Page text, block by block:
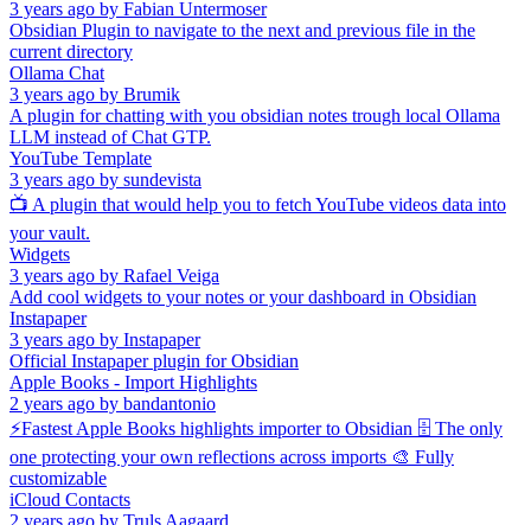
3 years ago by Fabian Untermoser
Obsidian Plugin to navigate to the next and previous file in the
current directory
Ollama Chat
3 years ago by Brumik
A plugin for chatting with you obsidian notes trough local Ollama
LLM instead of Chat GTP.
YouTube Template
3 years ago by sundevista
📺 A plugin that would help you to fetch YouTube videos data into
your vault.
Widgets
3 years ago by Rafael Veiga
Add cool widgets to your notes or your dashboard in Obsidian
Instapaper
3 years ago by Instapaper
Official Instapaper plugin for Obsidian
Apple Books - Import Highlights
2 years ago by bandantonio
⚡️Fastest Apple Books highlights importer to Obsidian 🗄️ The only
one protecting your own reflections across imports 🎨 Fully
customizable
iCloud Contacts